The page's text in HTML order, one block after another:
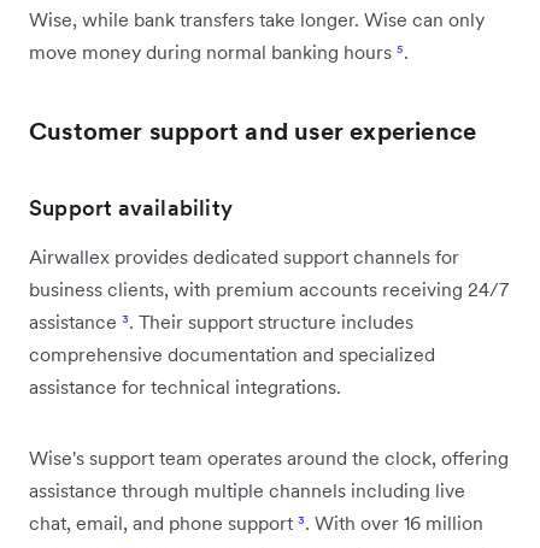
Wise, while bank transfers take longer. Wise can only
move money during normal banking hours ⁵.
Customer support and user experience
Support availability
Airwallex provides dedicated support channels for
business clients, with premium accounts receiving 24/7
assistance ³. Their support structure includes
comprehensive documentation and specialized
assistance for technical integrations.
Wise's support team operates around the clock, offering
assistance through multiple channels including live
chat, email, and phone support ³. With over 16 million